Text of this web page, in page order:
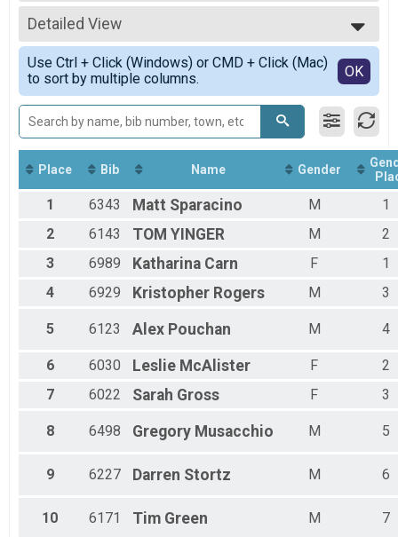
Marathon
Half Marathon Overall Results
Half-Marathon
8K Overall Results
8K
5K Overall Results
5K
Virtual Marathon
Virtual Marathon
Virtual Half-Marathon
Virtual 8K
Virtual 5K
Virtual 5K
Participant Lookup & Tracking
All Results
Male Open
Female Open
Male Masters
Female Masters
Female No Age Provided
Female 19 and Under
Female 20 to 24
Female 25 to 29
Female 30 to 34
Female 35 to 39
Female 40 to 44
Female 45 to 49
Female 50 to 54
Female 55 to 59
Female 65 to 69
Female 75 and Over
Male 19 and Under
Male 25 to 29
Male 35 to 39
Male 45 to 49
Male 55 to 59
Male 60 to 64
Detailed View
Simple View
Detailed View
Use Ctrl + Click (Windows) or CMD + Click (Mac)
to sort by multiple columns.
OK
Place Bib Name Gender
1 6343 Matt Sparacino M
1
2
6143 TOM YINGER M
2
3
6989 Katharina Carn F
1
4
6929 Kristopher Rogers M 3
5 6123 Alex Pouchan M 4
6 6030 Leslie McAlister F
2
7
6022 Sarah Gross F 3
8 6498 Gregory Musacchio M 5
9 6227 Darren Stortz M 6
10 6171 Tim Green M 7